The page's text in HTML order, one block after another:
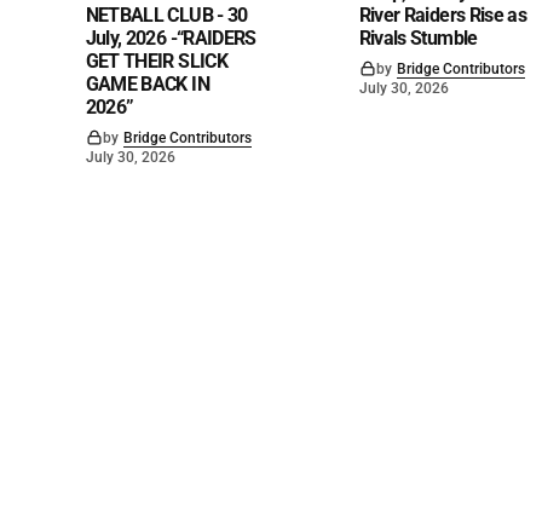
NETBALL CLUB - 30
July, 2026 -“RAIDERS
GET THEIR SLICK
GAME BACK IN
2026”
by Bridge Contributors
July 30, 2026
River Raiders Rise as
Rivals Stumble
by Bridge Contributors
July 30, 2026